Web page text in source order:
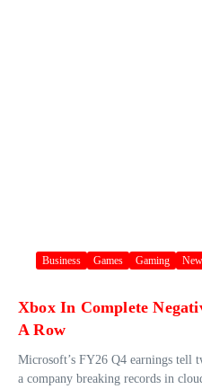
Business Games Gaming
Xbox In Complete
A Row
Microsoft’s FY26 Q4 earnings tell
a company breaking records in